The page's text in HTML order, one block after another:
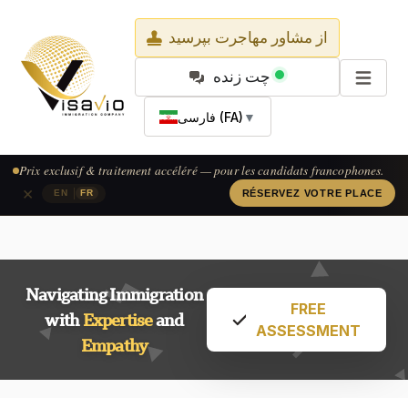
از مشاور مهاجرت بپرسید
چت زنده
فارسی (FA) ▼
Exclusive pricing & accelerated processing — available for French-
speaking applicants.
CLAIM YOUR SPOT
×
Navigating Immigration
withExpertise
Empathy
FREE
ASSESSMENT